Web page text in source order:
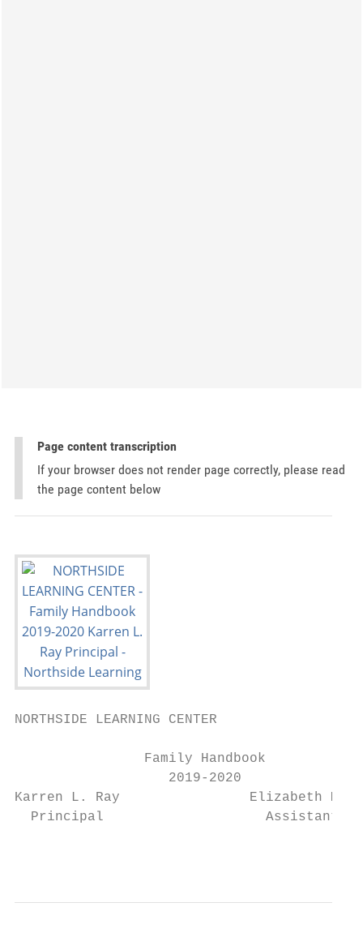
Page content transcription
If your browser does not render page correctly, please read
the page content below
NORTHSIDE LEARNING CENTER
                Family Handbook
                   2019-2020
Karren L. Ray                Elizabeth
Principal                    Assistant